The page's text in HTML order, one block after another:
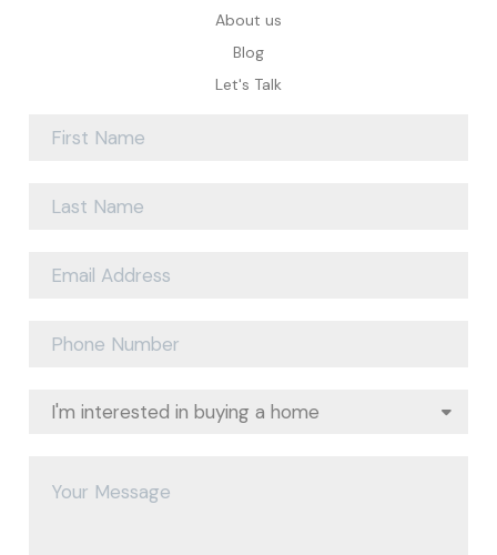
About us
Blog
Let's Talk